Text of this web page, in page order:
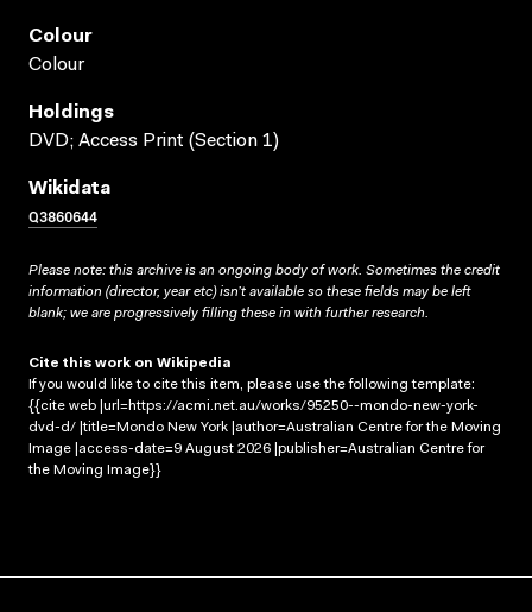
Colour
Colour
Holdings
DVD; Access Print (Section 1)
Wikidata
Q3860644
Please note: this archive is an ongoing body of work. Sometimes the credit
information (director, year etc) isn’t available so these fields may be left
blank; we are progressively filling these in with further research.
Cite this work on Wikipedia
If you would like to cite this item, please use the following template:
{{cite web |url=https://acmi.net.au/works/95250--mondo-new-york-
dvd-d/ |title=Mondo New York |author=Australian Centre for the Moving
Image |access-date=9 August 2026 |publisher=Australian Centre for
the Moving Image}}